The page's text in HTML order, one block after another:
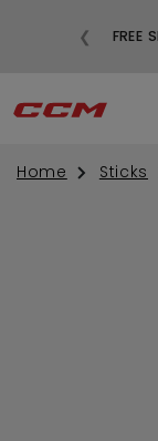
FREE
❮
Home Sticks